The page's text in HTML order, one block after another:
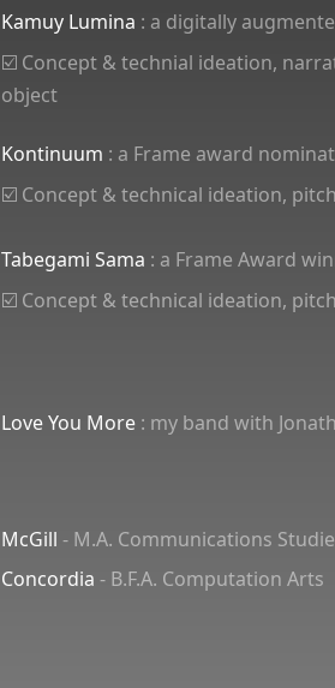
Kamuy Lumina : a digitally
☑️ Concept & technial ideation,
object
Kontinuum : a Frame award
☑️ Concept & technical ideation,
Tabegami Sama : a Frame Award
☑️ Concept & technical ideation,
Love You More : my band with
McGill - M.A. Communications
Concordia - B.F.A. Computation Arts